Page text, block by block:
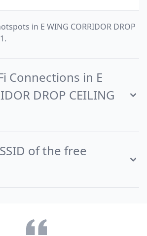
in E WING CORRIDOR DROP
Connections in E
DROP CEILING
of the free